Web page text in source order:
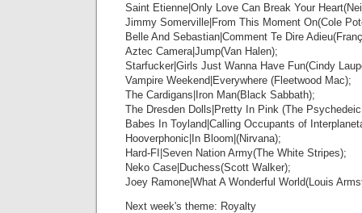
Saint Etienne|Only Love Can Break Your
Jimmy Somerville|From This Moment On(Cole
Belle And Sebastian|Comment Te Dire
Aztec Camera|Jump(Van Halen);
Starfucker|Girls Just Wanna Have Fun(Cindy
Vampire Weekend|Everywhere (Fleetwood Mac);
The Cardigans|Iron Man(Black Sabbath);
The Dresden Dolls|Pretty In Pink (The
Babes In Toyland|Calling Occupants of
Hooverphonic|In Bloom|(Nirvana);
Hard-FI|Seven Nation Army(The White Stripes);
Neko Case|Duchess(Scott Walker);
Joey Ramone|What A Wonderful World(Louis
Next week's theme: Royalty